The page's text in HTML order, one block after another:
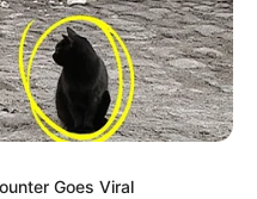
Goes Viral